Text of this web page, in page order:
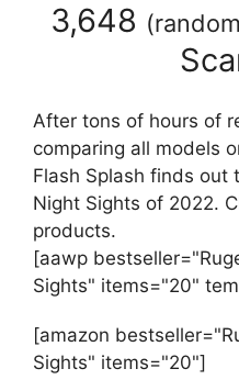
3,648 (
After tons of hours of
comparing all models
Flash Splash finds out
Night Sights of 2022.
products.
[aawp
Sights" items="20"
[amazon
Sights" items="20"]